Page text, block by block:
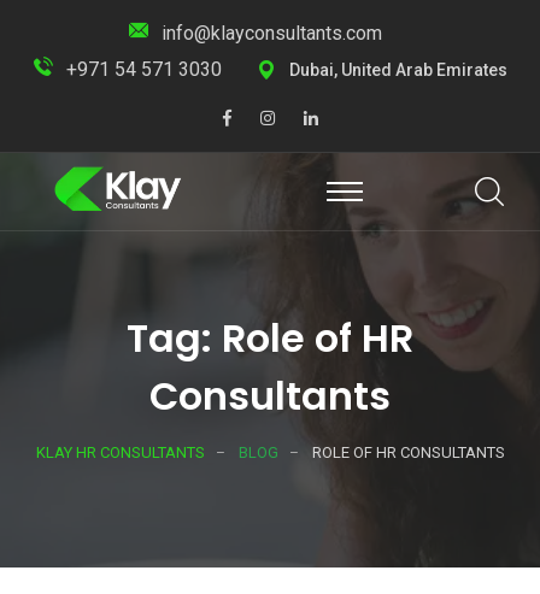
info@klayconsultants.com
+971 54 571 3030
Dubai, United Arab Emirates
Tag: Role of HR
Consultants
KLAY HR CONSULTANTS BLOG ROLE OF HR CONSULTANTS